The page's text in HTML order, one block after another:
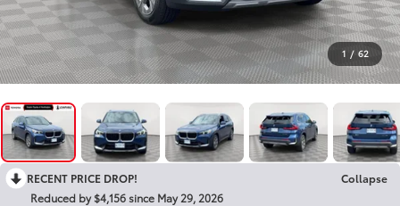
1 / 62
RECENT PRICE DROP!
Collapse
Reduced by $4,156 since May 29, 2026